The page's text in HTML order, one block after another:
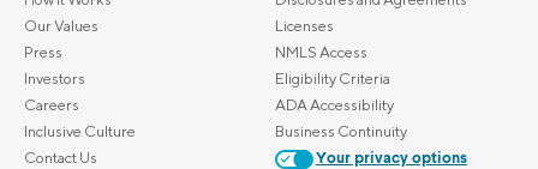
Our Values
Press
Investors
Careers
Inclusive Culture
Contact Us
Licenses
NMLS Access
Eligibility Criteria
ADA Accessibility
Business Continuity
Your privacy options